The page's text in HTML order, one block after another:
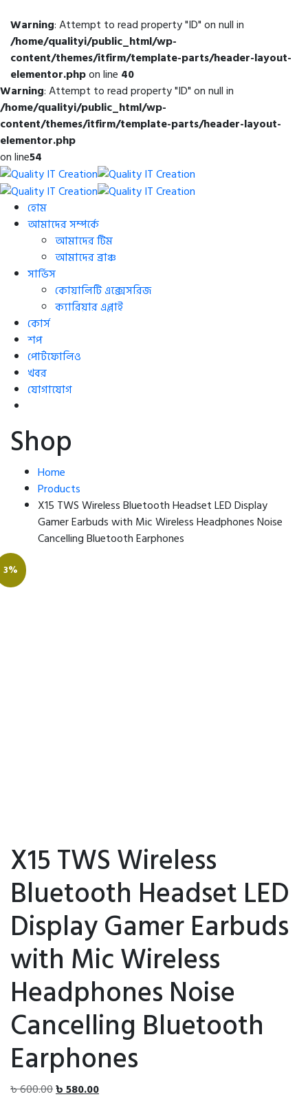
Warning: Attempt to read property "ID" on null in
/home/qualityi/public_html/wp-
content/themes/itfirm/template-parts/header-layout-
elementor.phpon line 40
Warning: Attempt to read property "ID" on null in
/home/qualityi/public_html/wp-
content/themes/itfirm/template-parts/header-layout-
elementor.php
on line54
হোম
আমাদের সম্পর্কে
আমাদের টিম
আমাদের ব্রাঞ্চ
সার্ভিস
কোয়ালিটি এক্সেসরিজ
ক্যারিয়ার এপ্লাই
কোর্স
শপ
পোর্টফোলিও
খবর
যোগাযোগ
Shop
Home
Products
X15 TWS Wireless Bluetooth Headset LED Display
Gamer Earbuds with Mic Wireless Headphones Noise
Cancelling Bluetooth Earphones
3%
X15 TWS Wireless
Bluetooth Headset LED
Display Gamer Earbuds
with Mic Wireless
Headphones Noise
Cancelling Bluetooth
Earphones
৳600.00Original
৳580.00Current